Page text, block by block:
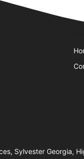
Sylvester Georgia,